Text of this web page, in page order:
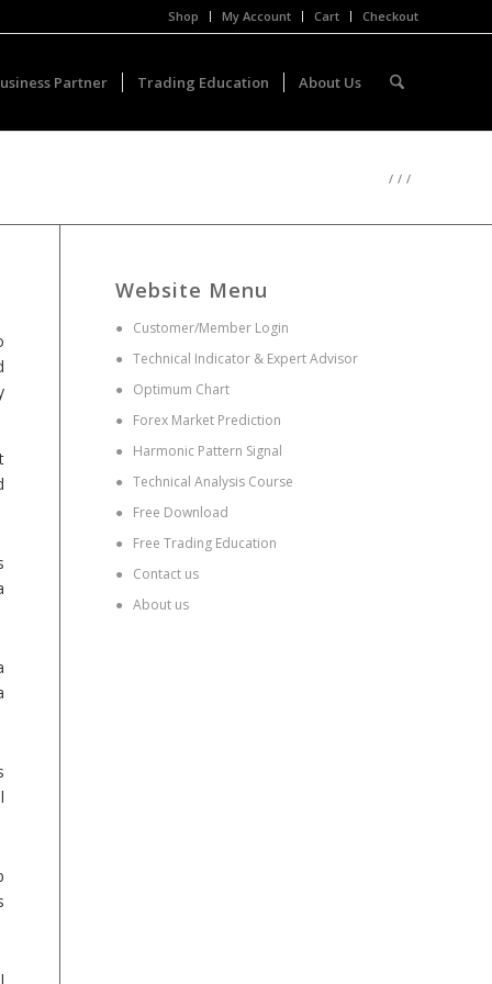
Shop My Account Cart Checkout
Partner Trading Education About Us
/ / /
Website Menu
● Customer/Member Login
●Technical Indicator & Expert Advisor
●
Optimum Chart
● Forex Market Prediction
●
Harmonic Pattern Signal
● Technical Analysis Course
●
Free Download
●
Free Trading Education
●
Contact us
● About us